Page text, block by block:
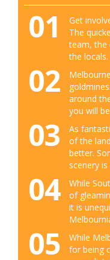
01
Get
The
team, the
the locals.
02
around
you will
03
As
of the
better.
scenery
04
While
of
it is
05
While
for being